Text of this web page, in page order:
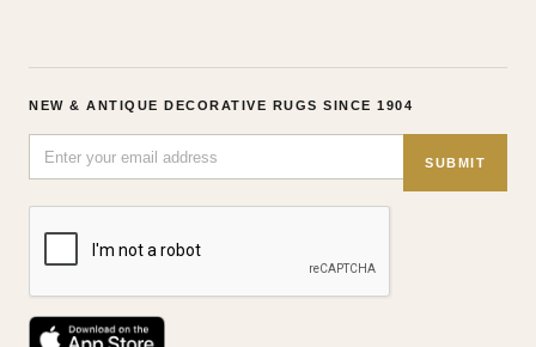
NEW & ANTIQUE DECORATIVE RUGS SINCE 1904
SUBMIT